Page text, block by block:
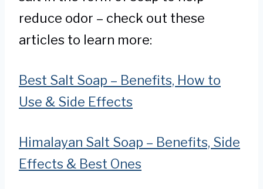
reduce odor – check out these
articles to learn more:
Best Salt Soap – Benefits, How to
Use & Side Effects
Himalayan Salt Soap – Benefits, Side
Effects & Best Ones